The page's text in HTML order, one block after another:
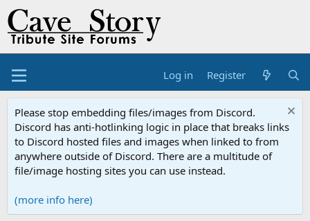
Log in Register
Please stop embedding files/images from Discord.
Discord has anti-hotlinking logic in place that breaks links
to Discord hosted files and images when linked to from
anywhere outside of Discord. There are a multitude of
file/image hosting sites you can use instead.
(more info here)